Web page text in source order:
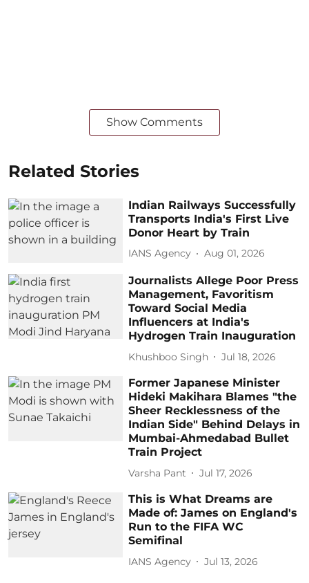
Show Comments
Related Stories
Indian Railways Successfully
Transports India's First Live
Donor Heart by Train
IANS Agency Aug 01, 2026
Journalists Allege Poor Press
Management, Favoritism
Toward Social Media
Influencers at India's
Hydrogen Train Inauguration
Khushboo Singh Jul 18, 2026
Former Japanese Minister
Hideki Makihara Blames "the
Sheer Recklessness of the
Indian Side" Behind Delays in
Mumbai-Ahmedabad Bullet
Train Project
Varsha Pant Jul 17, 2026
This is What Dreams are
Made of: James on England's
Run to the FIFA WC
Semifinal
IANS Agency Jul 13, 2026